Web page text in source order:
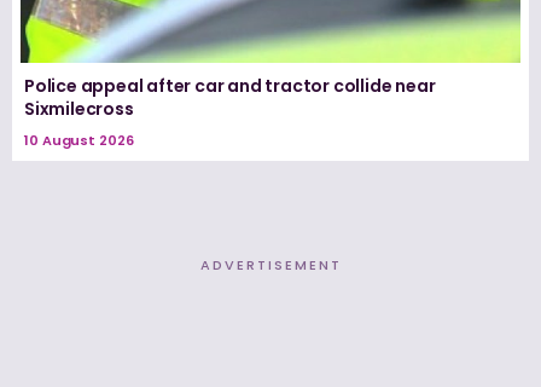
Police appeal after car and tractor collide near
Sixmilecross
10 August 2026
ADVERTISEMENT